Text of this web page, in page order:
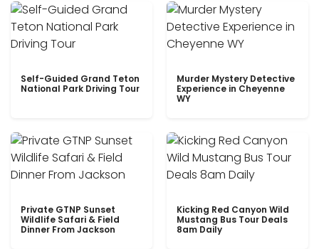
Self-Guided Grand Teton
National Park Driving Tour
Murder Mystery Detective
Experience in Cheyenne
WY
Private GTNP Sunset
Wildlife Safari & Field
Dinner From Jackson
Kicking Red Canyon Wild
Mustang Bus Tour Deals
8am Daily